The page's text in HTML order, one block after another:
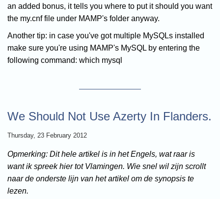
an added bonus, it tells you where to put it should you want
the my.cnf file under MAMP's folder anyway.
Another tip: in case you've got multiple MySQLs installed
make sure you're using MAMP's MySQL by entering the
following command: which mysql
We Should Not Use Azerty In Flanders.
Thursday, 23 February 2012
Opmerking: Dit hele artikel is in het Engels, wat raar is
want ik spreek hier tot Vlamingen. Wie snel wil zijn scrollt
naar de onderste lijn van het artikel om de synopsis te
lezen.